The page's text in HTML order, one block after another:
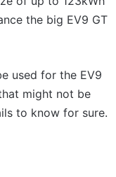
the big EV9 GT
used for the EV9
might not be
to know for sure.